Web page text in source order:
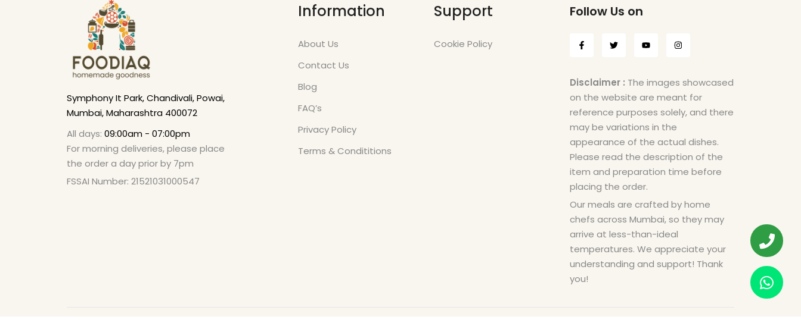
Symphony It Park, Chandivali, Powai,
Mumbai, Maharashtra 400072
All days: 09:00am - 07:00pm
For morning deliveries, please place
the order a day prior by 7pm
FSSAI Number: 21521031000547
Information
About Us
Contact Us
Blog
FAQ’s
Privacy Policy
Terms & Condititions
Support
Cookie Policy
Follow Us on
Disclaimer : The images showcased
on the website are meant for
reference purposes solely, and there
may be variations in the
appearance of the actual dishes.
Please read the description of the
item and preparation time before
placing the order.
Our meals are crafted by home
chefs across Mumbai, so they may
arrive at less-than-ideal
temperatures. We appreciate your
understanding and support! Thank
you!